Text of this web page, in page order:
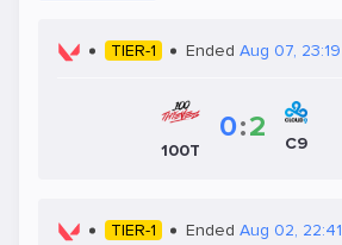
TIER-1 Ended Aug 07, 23:19
100T
0:2 C9
TIER-1 Ended Aug 02, 22:41